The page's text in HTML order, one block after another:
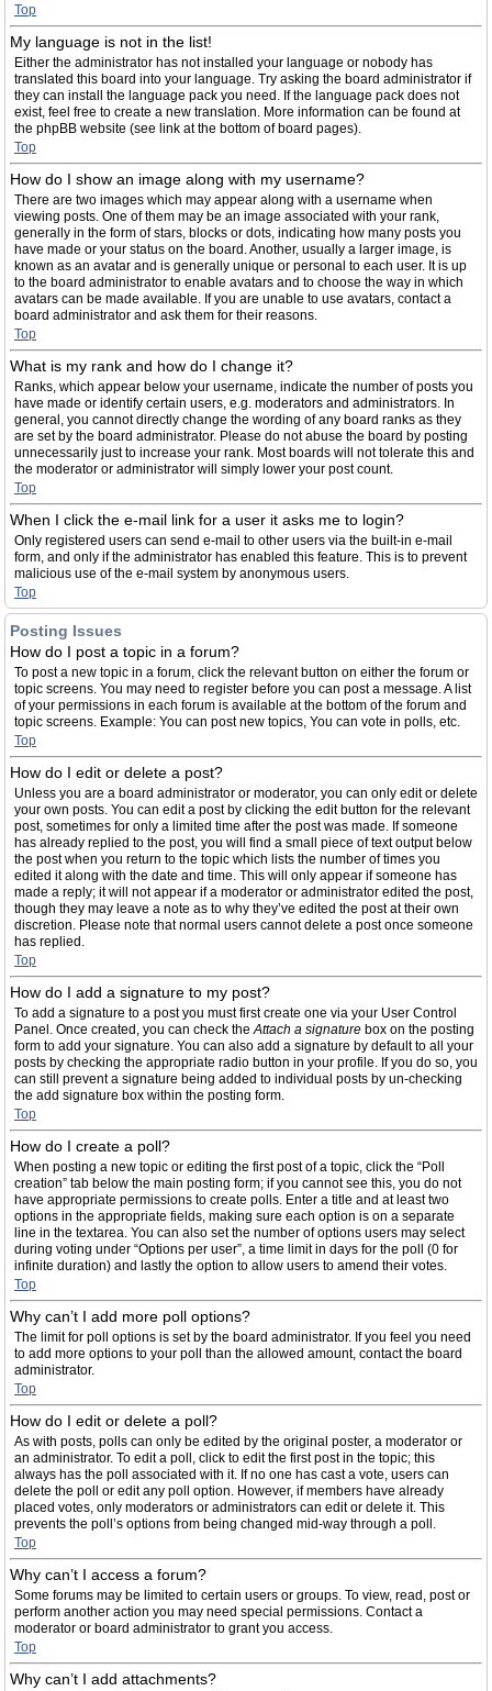
Top
My language is not in the list!
Either the administrator has not installed your language or nobody has
translated this board into your language. Try asking the board administrator if
they can install the language pack you need. If the language pack does not
exist, feel free to create a new translation. More information can be found at
the phpBB website (see link at the bottom of board pages).
Top
How do I show an image along with my username?
There are two images which may appear along with a username when
viewing posts. One of them may be an image associated with your rank,
generally in the form of stars, blocks or dots, indicating how many posts you
have made or your status on the board. Another, usually a larger image, is
known as an avatar and is generally unique or personal to each user. It is up
to the board administrator to enable avatars and to choose the way in which
avatars can be made available. If you are unable to use avatars, contact a
board administrator and ask them for their reasons.
Top
What is my rank and how do I change it?
Ranks, which appear below your username, indicate the number of posts you
have made or identify certain users, e.g. moderators and administrators. In
general, you cannot directly change the wording of any board ranks as they
are set by the board administrator. Please do not abuse the board by posting
unnecessarily just to increase your rank. Most boards will not tolerate this and
the moderator or administrator will simply lower your post count.
Top
When I click the e-mail link for a user it asks me to login?
Only registered users can send e-mail to other users via the built-in e-mail
form, and only if the administrator has enabled this feature. This is to prevent
malicious use of the e-mail system by anonymous users.
Top
Posting Issues
How do I post a topic in a forum?
To post a new topic in a forum, click the relevant button on either the forum or
topic screens. You may need to register before you can post a message. A list
of your permissions in each forum is available at the bottom of the forum and
topic screens. Example: You can post new topics, You can vote in polls, etc.
Top
How do I edit or delete a post?
Unless you are a board administrator or moderator, you can only edit or delete
your own posts. You can edit a post by clicking the edit button for the relevant
post, sometimes for only a limited time after the post was made. If someone
has already replied to the post, you will find a small piece of text output below
the post when you return to the topic which lists the number of times you
edited it along with the date and time. This will only appear if someone has
made a reply; it will not appear if a moderator or administrator edited the post,
though they may leave a note as to why they’ve edited the post at their own
discretion. Please note that normal users cannot delete a post once someone
has replied.
Top
How do I add a signature to my post?
To add a signature to a post you must first create one via your User Control
Panel. Once created, you can check theAttach a signature box on the posting
form to add your signature. You can also add a signature by default to all your
posts by checking the appropriate radio button in your profile. If you do so, you
can still prevent a signature being added to individual posts by un-checking
the add signature box within the posting form.
Top
How do I create a poll?
When posting a new topic or editing the first post of a topic, click the “Poll
creation” tab below the main posting form; if you cannot see this, you do not
have appropriate permissions to create polls. Enter a title and at least two
options in the appropriate fields, making sure each option is on a separate
line in the textarea. You can also set the number of options users may select
during voting under “Options per user”, a time limit in days for the poll (0 for
infinite duration) and lastly the option to allow users to amend their votes.
Top
Why can’t I add more poll options?
The limit for poll options is set by the board administrator. If you feel you need
to add more options to your poll than the allowed amount, contact the board
administrator.
Top
How do I edit or delete a poll?
As with posts, polls can only be edited by the original poster, a moderator or
an administrator. To edit a poll, click to edit the first post in the topic; this
always has the poll associated with it. If no one has cast a vote, users can
delete the poll or edit any poll option. However, if members have already
placed votes, only moderators or administrators can edit or delete it. This
prevents the poll’s options from being changed mid-way through a poll.
Top
Why can’t I access a forum?
Some forums may be limited to certain users or groups. To view, read, post or
perform another action you may need special permissions. Contact a
moderator or board administrator to grant you access.
Top
Why can’t I add attachments?